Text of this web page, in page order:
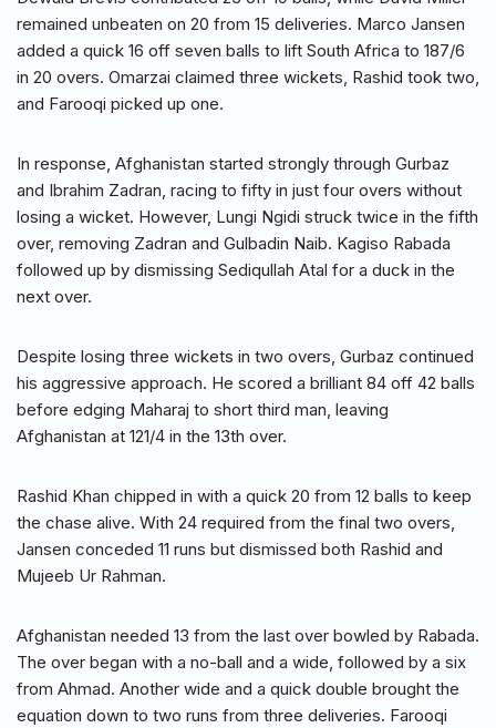
remained unbeaten on 20 from 15 deliveries. Marco Jansen
added a quick 16 off seven balls to lift South Africa to 187/6
in 20 overs. Omarzai claimed three wickets, Rashid took two,
and Farooqi picked up one.
In response, Afghanistan started strongly through Gurbaz
and Ibrahim Zadran, racing to fifty in just four overs without
losing a wicket. However, Lungi Ngidi struck twice in the fifth
over, removing Zadran and Gulbadin Naib. Kagiso Rabada
followed up by dismissing Sediqullah Atal for a duck in the
next over.
Despite losing three wickets in two overs, Gurbaz continued
his aggressive approach. He scored a brilliant 84 off 42 balls
before edging Maharaj to short third man, leaving
Afghanistan at 121/4 in the 13th over.
Rashid Khan chipped in with a quick 20 from 12 balls to keep
the chase alive. With 24 required from the final two overs,
Jansen conceded 11 runs but dismissed both Rashid and
Mujeeb Ur Rahman.
Afghanistan needed 13 from the last over bowled by Rabada.
The over began with a no-ball and a wide, followed by a six
from Ahmad. Another wide and a quick double brought the
equation down to two runs from three deliveries. Farooqi